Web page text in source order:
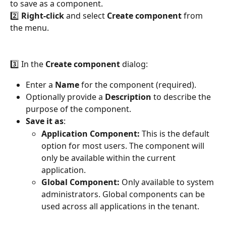
to save as a component.
2️⃣ Right-click and select Create component from
the menu.
3️⃣ In the Create component dialog:
Enter a Name for the component (required).
Optionally provide a Description to describe the
purpose of the component.
Save it as:
Application Component: This is the default
option for most users. The component will
only be available within the current
application.
Global Component: Only available to system
administrators. Global components can be
used across all applications in the tenant.